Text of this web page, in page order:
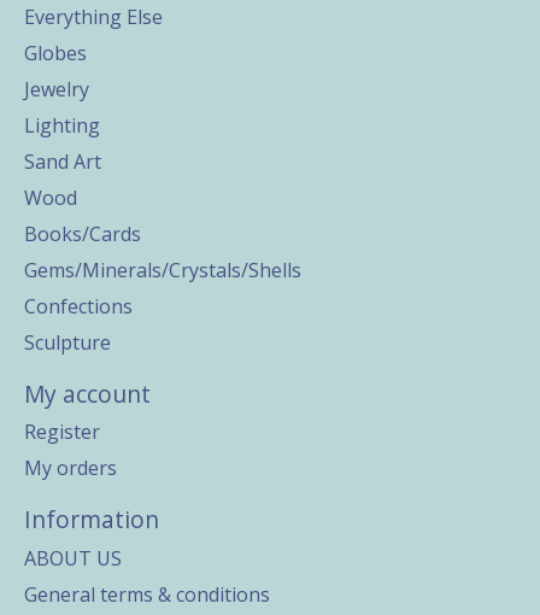
Everything Else
Globes
Jewelry
Lighting
Sand Art
Wood
Books/Cards
Gems/Minerals/Crystals/Shells
Confections
Sculpture
My account
Register
My orders
Information
ABOUT US
General terms & conditions